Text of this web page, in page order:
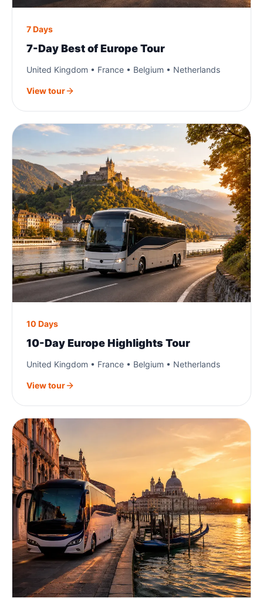
7 Days
7-Day Best of Europe Tour
United Kingdom • France • Belgium • Netherlands
View tour
10 Days
10-Day Europe Highlights Tour
United Kingdom • France • Belgium • Netherlands
View tour